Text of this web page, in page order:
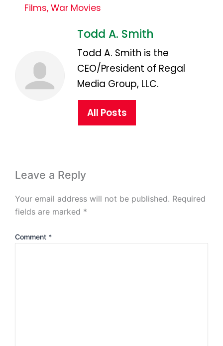
Films, War Movies
Todd A. Smith
Todd A. Smith is the
CEO/President of Regal
Media Group, LLC.
All Posts
Leave a Reply
Your email address will not be published. Required
fields are marked *
Comment *